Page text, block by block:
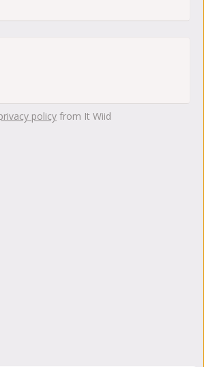
policy from It Wiid